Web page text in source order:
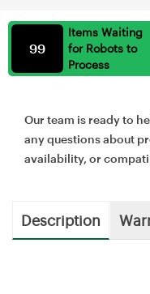
Items Waiting
for Robots to
Process
99
Our team is ready to
any questions about
availability, or
Description